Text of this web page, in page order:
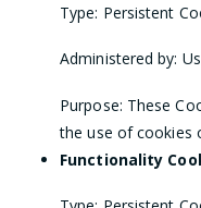
Type: Persistent
Administered by: Us
Purpose: These
the use of cookies
Functionality